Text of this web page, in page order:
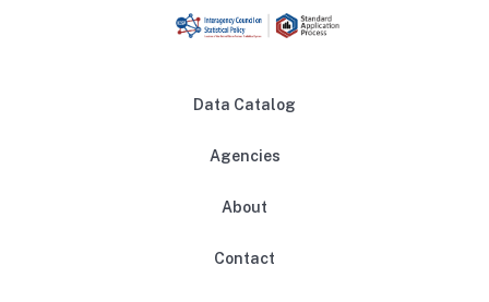
Data Catalog
Agencies
About
Contact